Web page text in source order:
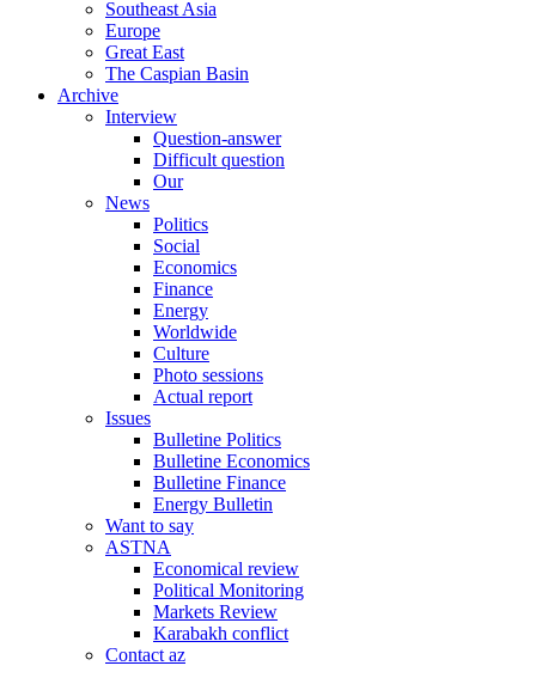
Southeast Asia
Europe
Great East
The Caspian Basin
Archive
Interview
Question-answer
Difficult question
Our
News
Politics
Social
Economics
Finance
Energy
Worldwide
Culture
Photo sessions
Actual report
Issues
Bulletine Politics
Bulletine Economics
Bulletine Finance
Energy Bulletin
Want to say
ASTNA
Economical review
Political Monitoring
Markets Review
Karabakh conflict
Contact az